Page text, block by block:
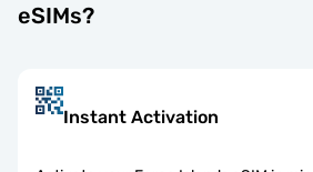
eSIMs?
Instant Activation